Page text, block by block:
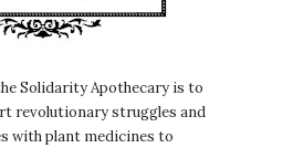
Solidarity Apothecary is to
revolutionary struggles and
with plant medicines to